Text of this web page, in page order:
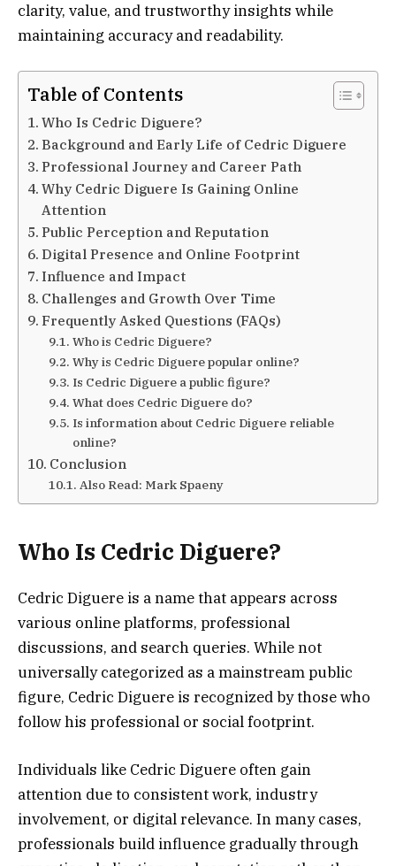
clarity, value, and trustworthy insights while
maintaining accuracy and readability.
Table of Contents
Who Is Cedric Diguere?
Background and Early Life of Cedric Diguere
Professional Journey and Career Path
Why Cedric Diguere Is Gaining Online
Attention
Public Perception and Reputation
Digital Presence and Online Footprint
Influence and Impact
Challenges and Growth Over Time
Frequently Asked Questions (FAQs)
Who is Cedric Diguere?
Why is Cedric Diguere popular online?
Is Cedric Diguere a public figure?
What does Cedric Diguere do?
Is information about Cedric Diguere reliable
online?
Conclusion
Also Read: Mark Spaeny
Who Is Cedric Diguere?
Cedric Diguere is a name that appears across
various online platforms, professional
discussions, and search queries. While not
universally categorized as a mainstream public
figure, Cedric Diguere is recognized by those who
follow his professional or social footprint.
Individuals like Cedric Diguere often gain
attention due to consistent work, industry
involvement, or digital relevance. In many cases,
professionals build influence gradually through